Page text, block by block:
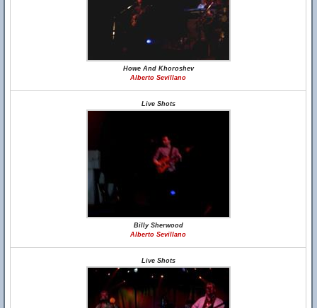
Howe And Khoroshev
Alberto Sevillano
Live Shots
Billy Sherwood
Alberto Sevillano
Live Shots